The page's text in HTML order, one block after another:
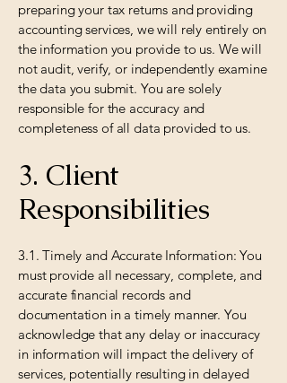
preparing your tax returns and providing
accounting services, we will rely entirely on
the information you provide to us. We will
not audit, verify, or independently examine
the data you submit. You are solely
responsible for the accuracy and
completeness of all data provided to us.
3. Client
Responsibilities
3.1. Timely and Accurate Information: You
must provide all necessary, complete, and
accurate financial records and
documentation in a timely manner. You
acknowledge that any delay or inaccuracy
in information will impact the delivery of
services, potentially resulting in delayed